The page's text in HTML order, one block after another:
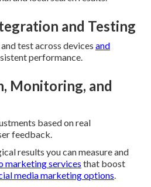
and Testing
test across devices and
performance.
Monitoring, and
based on real
feedback.
results you can measure and
marketing services that boost
media marketing options